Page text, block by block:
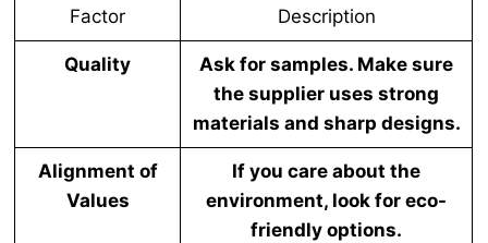
Factor Description
Quality
Ask for samples. Make sure
the supplier uses strong
materials and sharp designs.
Alignment of
Values
If you care about the
environment, look for eco-
friendly options.